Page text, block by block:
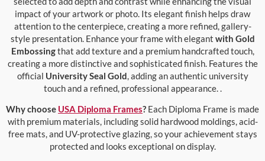
impact of your artwork or photo. Its elegant finish helps draw
attention to the centerpiece, creating a more refined, gallery-
style presentation. Enhance your frame with elegant with Gold
Embossingthat add texture and a premium handcrafted touch,
creating a more distinctive and sophisticated finish. Features the
official University Seal Gold, adding an authentic university
touch and a refined, professional appearance. .
Why choose USA Diploma Frames? Each Diploma Frame is made
with premium materials, including solid hardwood moldings, acid-
free mats, and UV-protective glazing, so your achievement stays
protected and looks exceptional on display.